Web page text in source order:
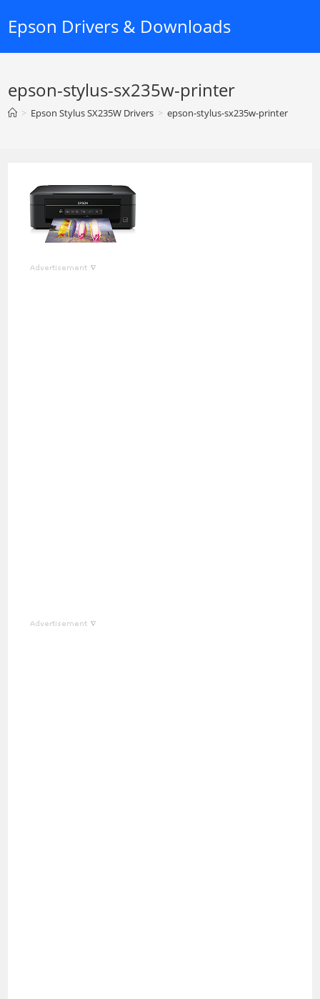
Epson Drivers & Downloads
epson-stylus-sx235w-printer
> Epson Stylus SX235W Drivers > epson-stylus-sx235w-printer